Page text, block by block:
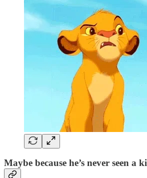
Maybe because he’s never seen